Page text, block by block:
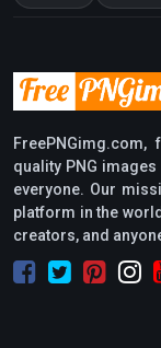
quality PNG
everyone. Our
platform in the
creators, and